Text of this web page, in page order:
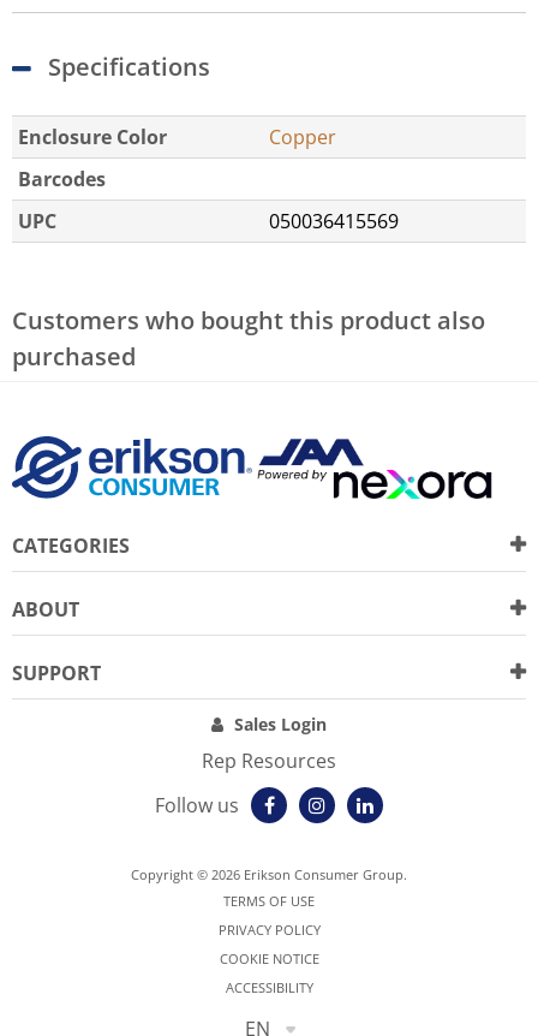
Specifications
Enclosure Color
Copper
Barcodes
UPC
050036415569
Customers who bought this product also
purchased
CATEGORIES
ABOUT
SUPPORT
Sales Login
Rep Resources
Follow us
Copyright © 2026 Erikson Consumer Group.
TERMS OF USE
PRIVACY POLICY
COOKIE NOTICE
ACCESSIBILITY
EN